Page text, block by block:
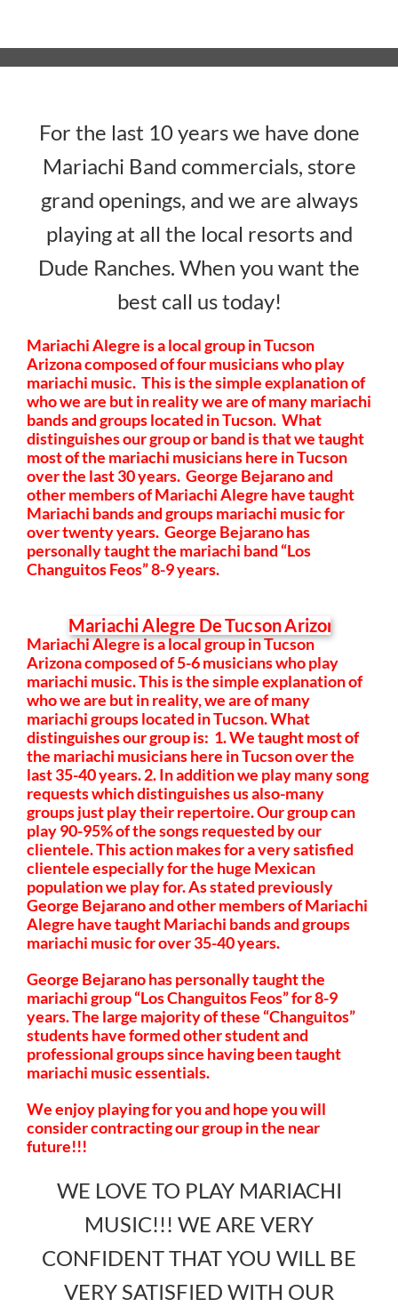
For the last 10 years we have done
Mariachi Band commercials, store
grand openings, and we are always
playing at all the local resorts and
Dude Ranches. When you want the
best call us today!
Mariachi Alegre is a local group in Tucson
Arizona composed of four musicians who play
mariachi music. This is the simple explanation of
who we are but in reality we are of many mariachi
bands and groups located in Tucson. What
distinguishes our group or band is that we taught
most of the mariachi musicians here in Tucson
over the last 30 years. George Bejarano and
other members of Mariachi Alegre have taught
Mariachi bands and groups mariachi music for
over twenty years. George Bejarano has
personally taught the mariachi band “Los
Changuitos Feos” 8-9 years.
Mariachi Alegre is a local group in Tucson
Arizona composed of 5-6 musicians who play
mariachi music.This is the simple explanation of
who we are but in reality, we are of many
mariachi groups located in Tucson. What
distinguishes our group is: 1. We taught most of
the mariachi musicians here in Tucson over the
last 35-40 years. 2. In addition we play many song
requests which distinguishes us also-many
groups just play their repertoire. Our group can
play 90-95% of the songs requested by our
clientele. This action makes for a very satisfied
clientele especially for the huge Mexican
population we play for. As stated previously
George Bejarano and other members of Mariachi
Alegre have taught Mariachi bands and groups
mariachi music for over 35-40 years.
George Bejarano has personally taught the
mariachi group “Los Changuitos Feos” for 8-9
years. The large majority of these “Changuitos”
students have formed other student and
professional groups since having been taught
mariachi music essentials.
We enjoy playing for you and hope you will
consider contracting our group in the near
future!!!
WE LOVE TO PLAY MARIACHI
MUSIC!!! WE ARE VERY
CONFIDENT THAT YOU WILL BE
VERY SATISFIED WITH OUR